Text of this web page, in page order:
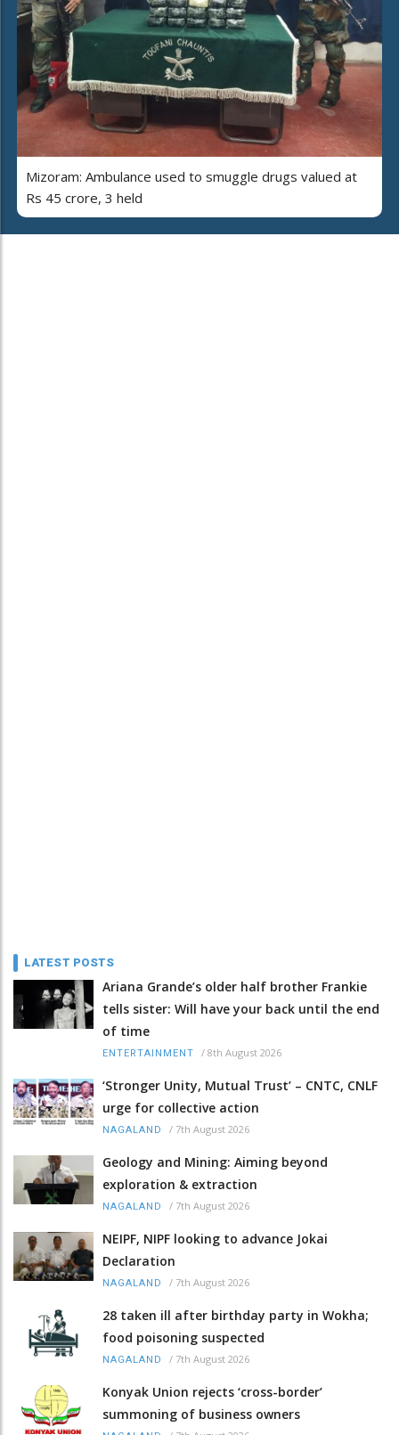
Mizoram: Ambulance used to smuggle drugs valued at
Rs 45 crore, 3 held
LATEST POSTS
Ariana Grande’s older half brother Frankie
tells sister: Will have your back until the end
of time
ENTERTAINMENT / 8th August 2026
‘Stronger Unity, Mutual Trust’ – CNTC, CNLF
urge for collective action
NAGALAND / 7th August 2026
Geology and Mining: Aiming beyond
exploration & extraction
NAGALAND / 7th August 2026
NEIPF, NIPF looking to advance Jokai
Declaration
NAGALAND / 7th August 2026
28 taken ill after birthday party in Wokha;
food poisoning suspected
NAGALAND / 7th August 2026
Konyak Union rejects ‘cross-border’
summoning of business owners